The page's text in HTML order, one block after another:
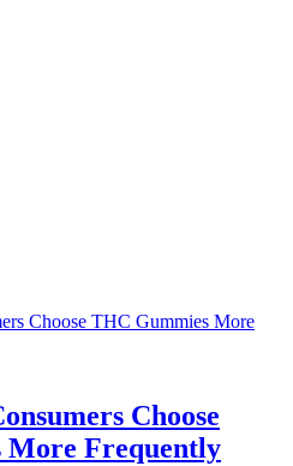
Choose
More Frequently